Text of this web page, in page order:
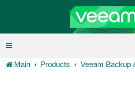
Main Products Veeam Backup